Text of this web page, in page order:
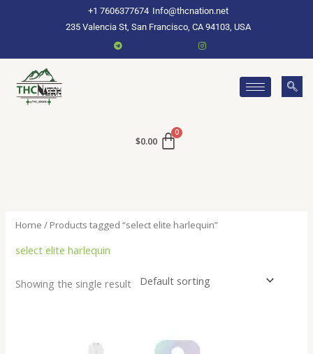
+1 7606377674 Info@thcnation.net
235 Valencia St, San Francisco, CA 94103, USA
$0.00
Home / Products tagged “select elite harlequin”
select elite harlequin
Showing the single result